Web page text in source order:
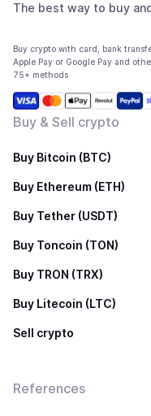
The best way to buy
Buy crypto with card, bank
Apple Pay or Google Pay and
75+ methods
Buy & Sell crypto
Buy Bitcoin (BTC)
Buy Ethereum (ETH)
Buy Tether (USDT)
Buy Toncoin (TON)
Buy TRON (TRX)
Buy Litecoin (LTC)
Sell crypto
References